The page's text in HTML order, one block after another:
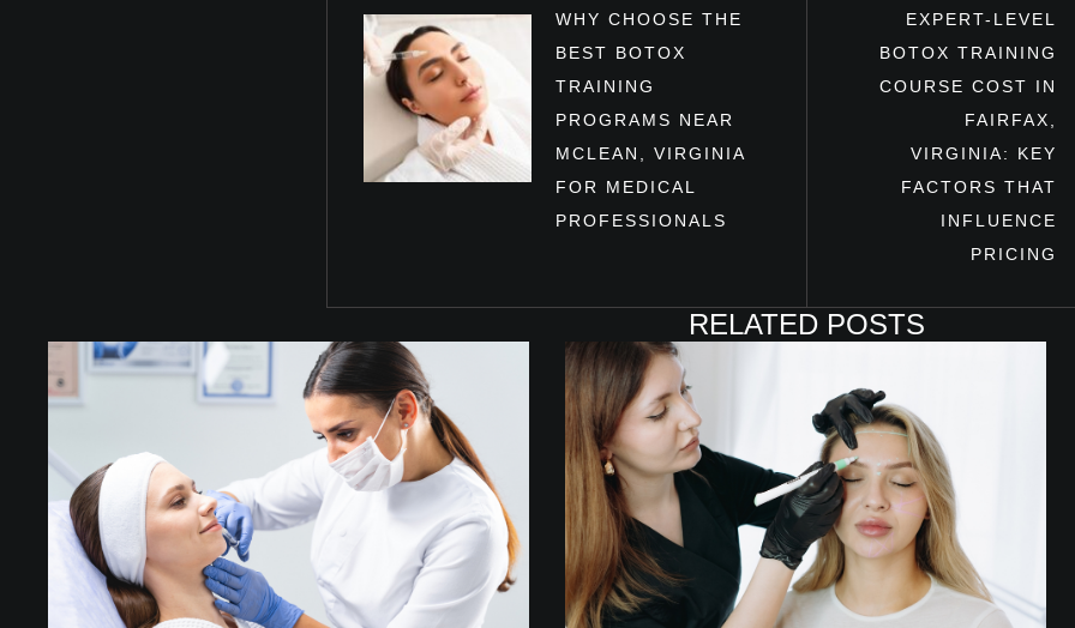
WHY CHOOSE THE
BEST BOTOX
TRAINING
PROGRAMS NEAR
MCLEAN, VIRGINIA
FOR MEDICAL
PROFESSIONALS
EXPERT-LEVEL
BOTOX TRAINING
COURSE COST IN
FAIRFAX,
VIRGINIA: KEY
FACTORS THAT
INFLUENCE
PRICING
RELATED POSTS